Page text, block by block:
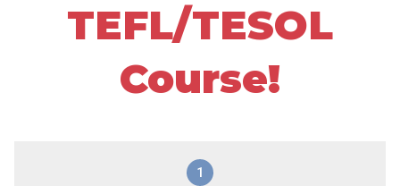
TEFL/TESOL
Course!
1